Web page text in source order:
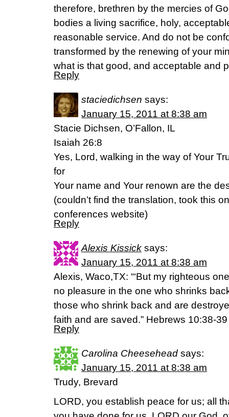
therefore, brethren by the mercies of
bodies a living sacrifice, holy,
reasonable service. And do not be
transformed by the renewing of your
what is that good, and acceptable and
Reply
staciedichsen says:
January 15, 2011 at 8:38 am
Stacie Dichsen, O’Fallon, IL
Isaiah 26:8
Yes, Lord, walking in the way of Your
for
Your name and Your renown are the
(couldn’t find the translation, took this
conferences website)
Reply
Alexis Kissick says:
January 15, 2011 at 8:38 am
Alexis, Waco,TX: “‘But my righteous
no pleasure in the one who shrinks
those who shrink back and are
faith and are saved.” Hebrews 10:38-
Reply
Carolina Cheesehead says:
January 15, 2011 at 8:38 am
Trudy, Brevard
LORD, you establish peace for us; all